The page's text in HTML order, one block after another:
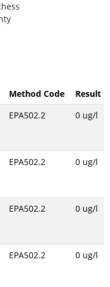
Method Code
Result
EPA502.2 0 ug/l
EPA502.2 0 ug/l
EPA502.2 0 ug/l
EPA502.2 0 ug/l